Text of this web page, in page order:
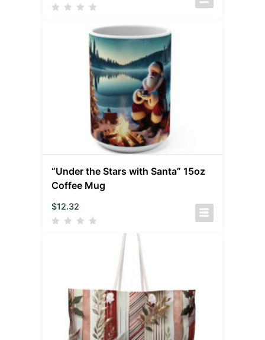
“Under the Stars with Santa” 15oz
Coffee Mug
$12.32